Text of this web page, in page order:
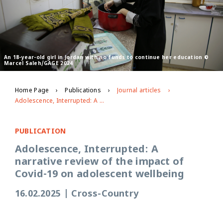
An 18-year-old girl in Jordan with no funds to continue her education ©
Marcel Saleh/GAGE 2024
Home Page Publications
Journal articles
Adolescence, Interrupted: A narrative review of the impact of Covid-19 on adolescent wellbeing
PUBLICATION
Adolescence, Interrupted: A
narrative review of the impact of
Covid-19 on adolescent wellbeing
16.02.2025 Cross-Country